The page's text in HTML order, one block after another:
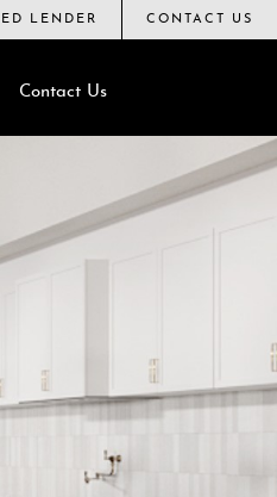
LENDER CONTACT US
Contact Us